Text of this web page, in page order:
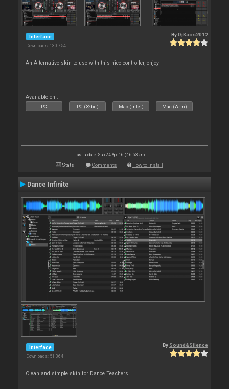
Interface
Downloads: 130 754
By DjKaos2012
An Alternative skin to use with this nice controller, enjoy
Available on :
PC PC (32bit) Mac (Intel) Mac (Arm)
Last update: Sun 24 Apr 16 @ 6:53 am
Stats Comments How to install
Dance Infinite
Interface
Downloads: 51 364
By Sound&Silence
Clean and simple skin for Dance Teachers